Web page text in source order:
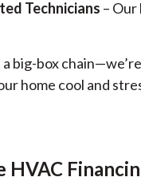
Technicians –
a big-box
home cool and
HVAC